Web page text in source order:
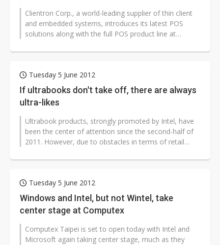
Clientron Corp., a world-leading supplier of thin client
and embedded systems, introduces its latest POS
solutions along with the full POS product line at
Tuesday 5 June 2012
If ultrabooks don't take off, there are always
ultra-likes
Ultrabook products, strongly promoted by Intel, have
been the center of attention since the second-half of
2011. However, due to obstacles in terms of retail
Tuesday 5 June 2012
Windows and Intel, but not Wintel, take
center stage at Computex
Computex Taipei is set to open today with Intel and
Microsoft again taking center stage, much as they